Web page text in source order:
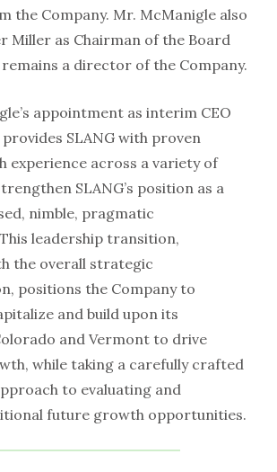
the Company. Mr. McManigle also
Miller as Chairman of the Board
a director of the Company.
appointment as interim CEO
SLANG with proven
experience across a variety of
SLANG’s position as a
nimble, pragmatic
leadership transition,
the overall strategic
positions the Company to
and build upon its
and Vermont to drive
while taking a carefully crafted
to evaluating and
future growth opportunities.